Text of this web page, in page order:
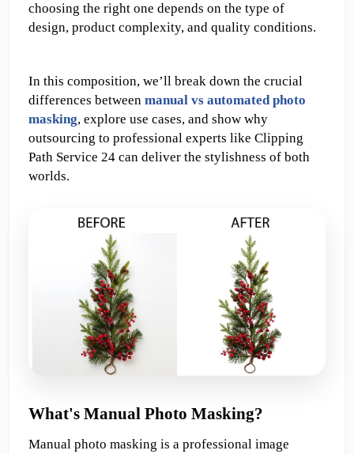
choosing the right one depends on the type of
design, product complexity, and quality conditions.
In this composition, we’ll break down the crucial
differences between manual vs automated photo
masking, explore use cases, and show why
outsourcing to professional experts like Clipping
Path Service 24 can deliver the stylishness of both
worlds.
What's Manual Photo Masking?
Manual photo masking is a professional image